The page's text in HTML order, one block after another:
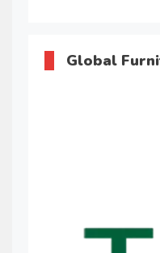
Global